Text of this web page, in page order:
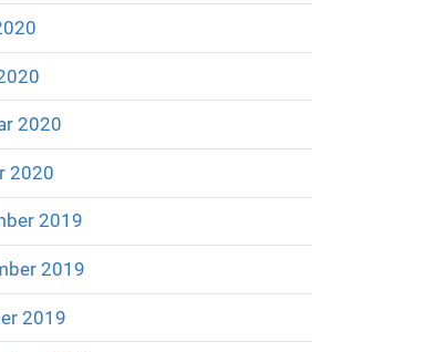
2020
2020
2019
2019
2019